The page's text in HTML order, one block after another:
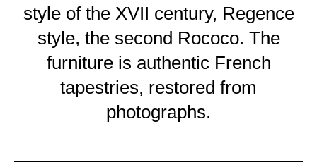
style of the XVII century, Regence
style, the second Rococo. The
furniture is authentic French
tapestries, restored from
photographs.